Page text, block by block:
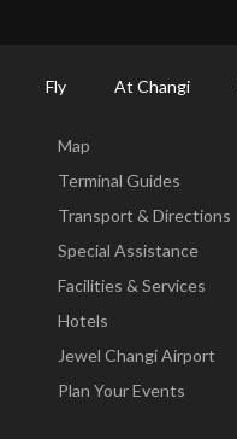
Fly At Changi
Map
Terminal Guides
Transport & Directions
Special Assistance
Facilities & Services
Hotels
Jewel Changi Airport
Plan Your Events